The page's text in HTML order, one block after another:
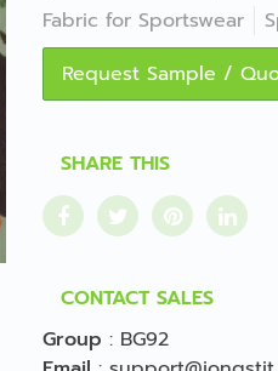
Fabric for Sportswear
Request Sample /
SHARE THIS
CONTACT SALES
Group : BG92